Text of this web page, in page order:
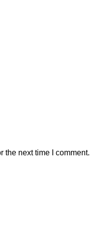
the next time I comment.